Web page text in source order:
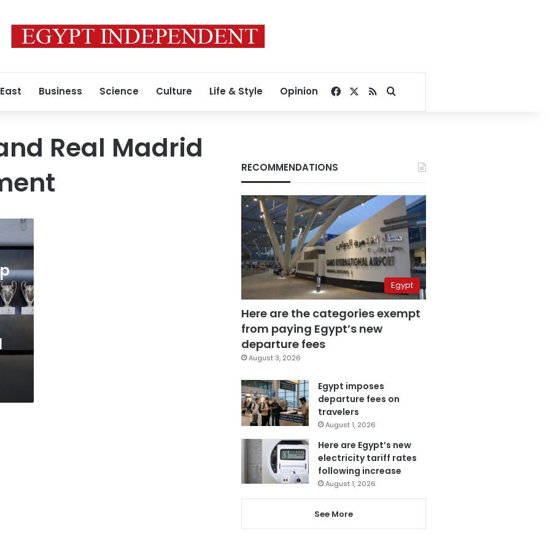
Business Science Culture Life & Style Opinion Facebook
RSSSearch for
Real Madrid
RECOMMENDATIONS
Egypt
Here are the categories exempt
from paying Egypt’s new
departure fees
August 3, 2026
Egypt imposes
departure fees on
travelers
August 1, 2026
Here are Egypt’s new
electricity tariff rates
following increase
August 1, 2026
See More